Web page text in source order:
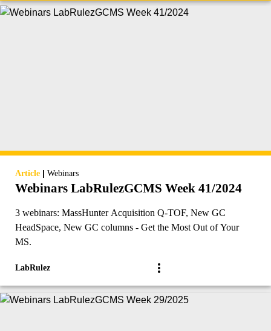
Article | Webinars
Webinars LabRulezGCMS Week 41/2024
3 webinars: MassHunter Acquisition Q-TOF, New GC
HeadSpace, New GC columns - Get the Most Out of Your
MS.
LabRulez